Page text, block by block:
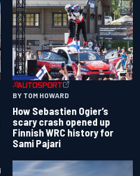
BY TOM HOWARD
How Sebastien Ogier’s
scary crash opened up
Finnish WRC history for
Sami Pajari